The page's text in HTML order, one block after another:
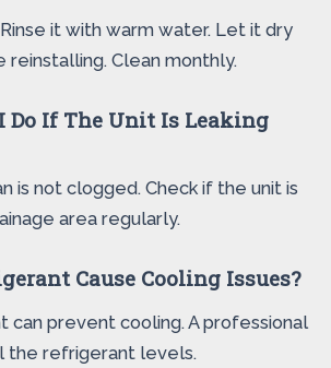
it with warm water. Let it dry
Clean monthly.
Do If The Unit Is Leaking
is not clogged. Check if the unit is
area regularly.
Cause Cooling Issues?
can prevent cooling. A professional
the refrigerant levels.